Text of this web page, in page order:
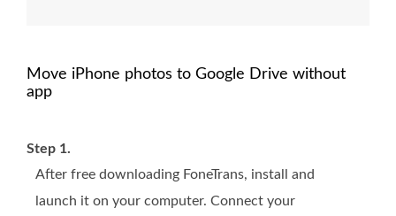
Move iPhone photos to Google Drive without
app
Step 1.
After free downloading FoneTrans, install and
launch it on your computer. Connect your